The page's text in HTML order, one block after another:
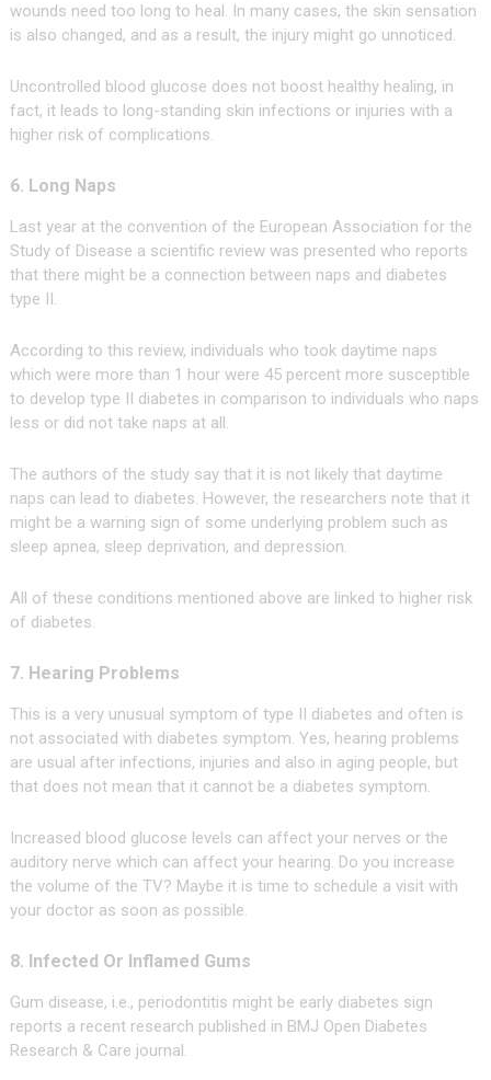
wounds need too long to heal. In many cases, the skin sensation
is also changed, and as a result, the injury might go unnoticed.
Uncontrolled blood glucose does not boost healthy healing, in
fact, it leads to long-standing skin infections or injuries with a
higher risk of complications.
6. Long Naps
Last year at the convention of the European Association for the
Study of Disease a scientific review was presented who reports
that there might be a connection between naps and diabetes
type II.
According to this review, individuals who took daytime naps
which were more than 1 hour were 45 percent more susceptible
to develop type II diabetes in comparison to individuals who naps
less or did not take naps at all.
The authors of the study say that it is not likely that daytime
naps can lead to diabetes. However, the researchers note that it
might be a warning sign of some underlying problem such as
sleep apnea, sleep deprivation, and depression.
All of these conditions mentioned above are linked to higher risk
of diabetes.
7. Hearing Problems
This is a very unusual symptom of type II diabetes and often is
not associated with diabetes symptom. Yes, hearing problems
are usual after infections, injuries and also in aging people, but
that does not mean that it cannot be a diabetes symptom.
Increased blood glucose levels can affect your nerves or the
auditory nerve which can affect your hearing. Do you increase
the volume of the TV? Maybe it is time to schedule a visit with
your doctor as soon as possible.
8. Infected Or Inflamed Gums
Gum disease, i.e., periodontitis might be early diabetes sign
reports a recent research published in BMJ Open Diabetes
Research & Care journal.